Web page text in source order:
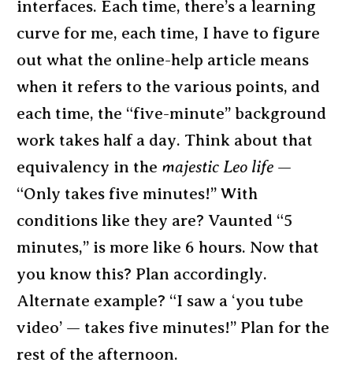
interfaces. Each time, there’s a learning
curve for me, each time, I have to figure
out what the online-help article means
when it refers to the various points, and
each time, the “five-minute” background
work takes half a day. Think about that
equivalency in the majestic Leo life —
“Only takes five minutes!” With
conditions like they are? Vaunted “5
minutes,” is more like 6 hours. Now that
you know this? Plan accordingly.
Alternate example? “I saw a ‘you tube
video’ — takes five minutes!” Plan for the
rest of the afternoon.